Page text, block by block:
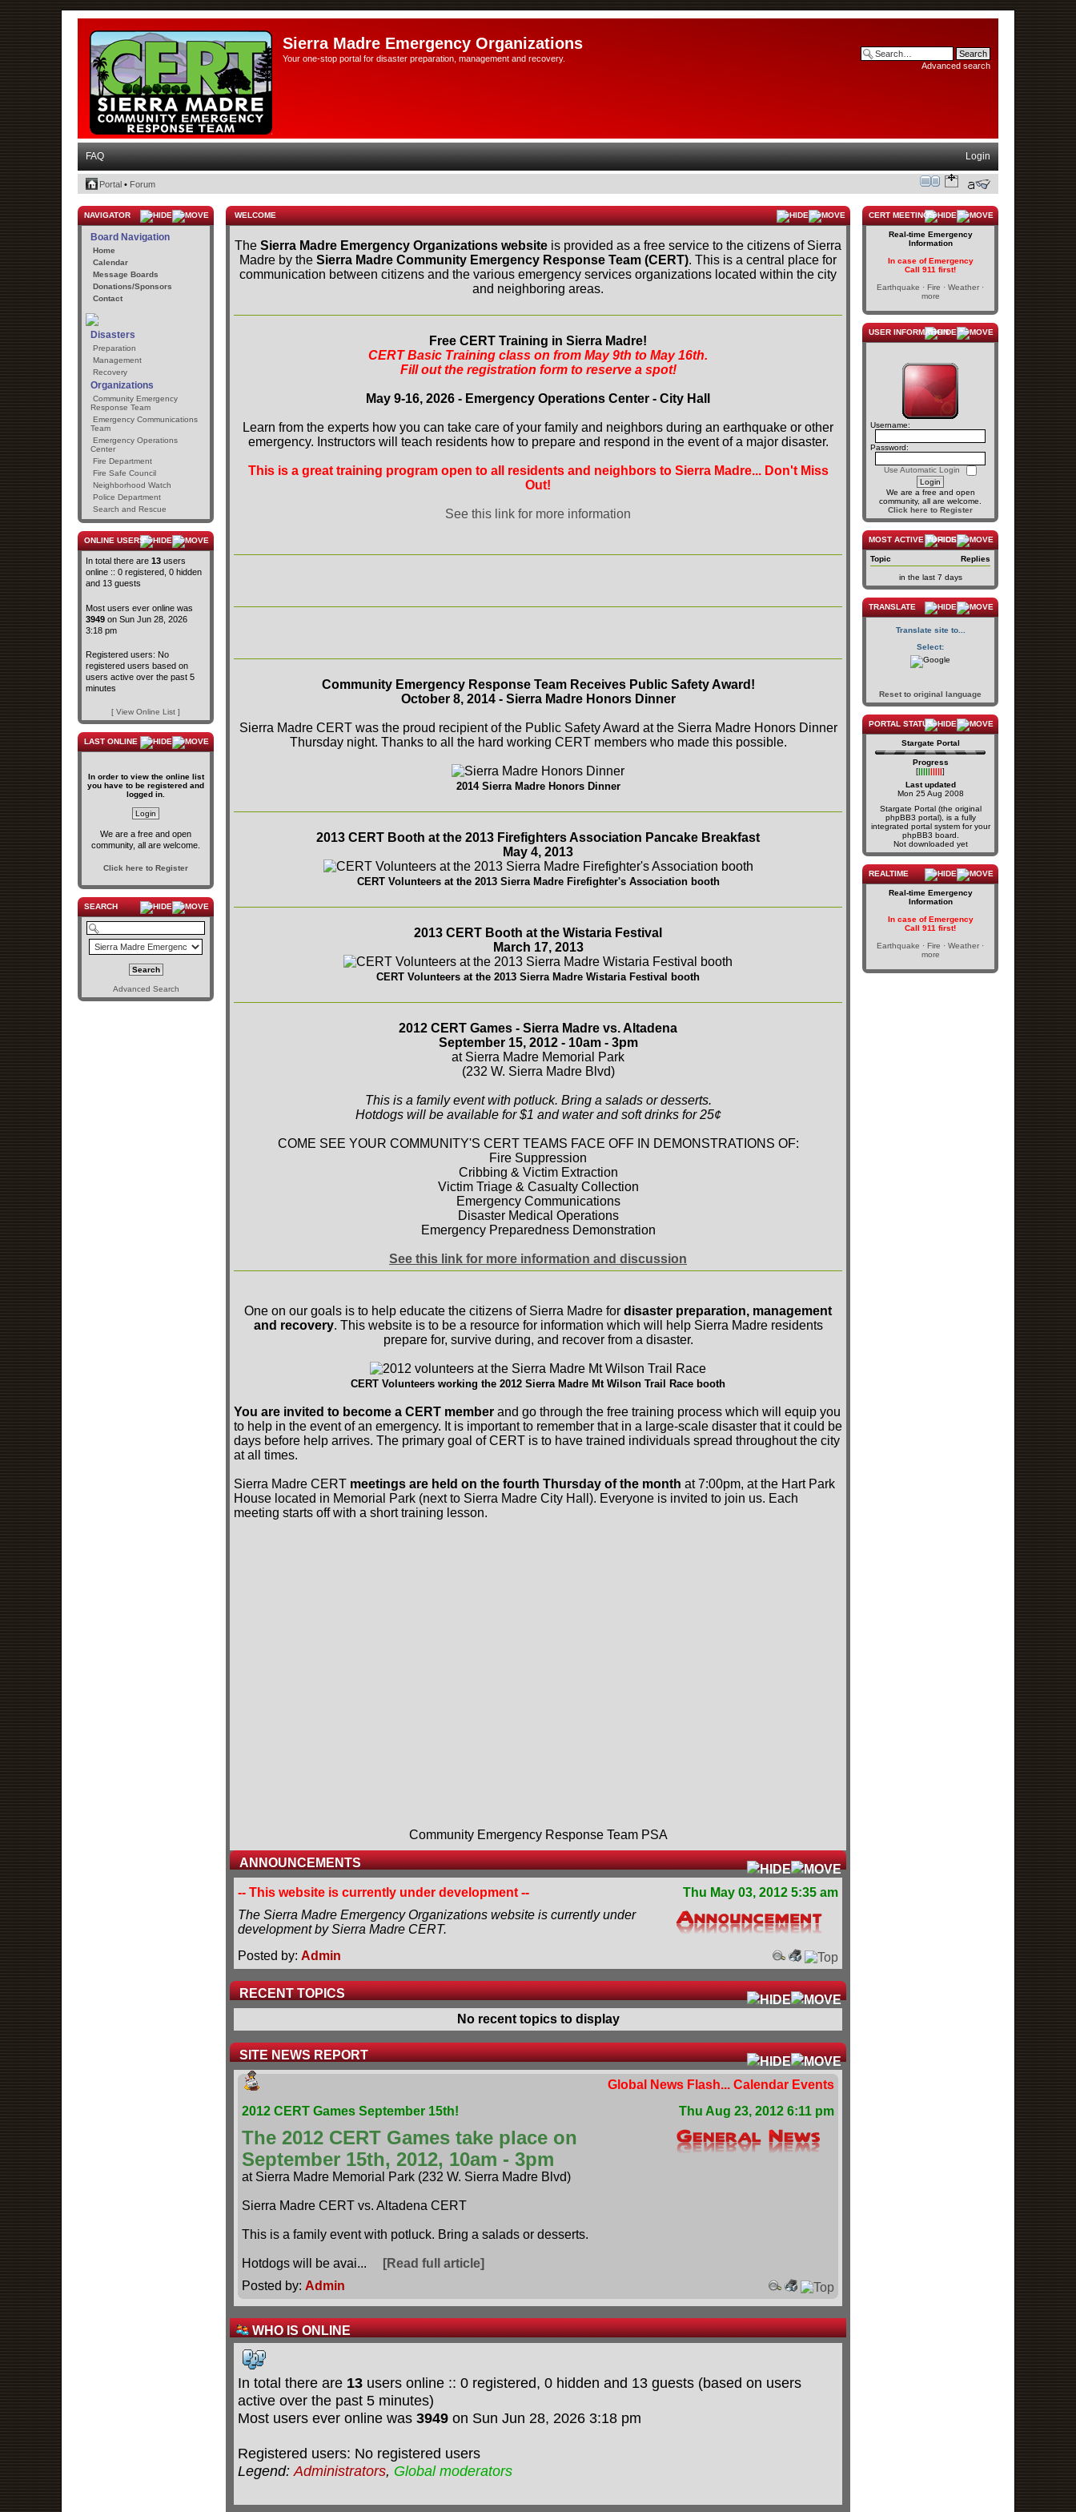
Sierra Madre Emergency Organizations
Your one-stop portal for disaster preparation, management and recovery.
Advanced search
FAQ Login
Portal • Forum
NAVIGATOR
Board Navigation
Home
Calendar
Message Boards
Donations/Sponsors
Contact
Disasters
Preparation
Management
Recovery
Organizations
Community Emergency
Response Team
Emergency Communications
Team
Emergency Operations
Center
Fire Department
Fire Safe Council
Neighborhood Watch
Police Department
Search and Rescue
ONLINE USERS
In total there are 13 users
online :: 0 registered, 0 hidden
and 13 guests
Most users ever online was
3949 on Sun Jun 28, 2026
3:18 pm
Registered users: No
registered users based on
users active over the past 5
minutes
[ View Online List ]
LAST ONLINE
In order to view the online list
you have to be registered and
logged in.
We are a free and open
community, all are welcome.
Click here to Register
SEARCH
Advanced Search
WELCOME
The Sierra Madre Emergency Organizations website is provided as a free service to the citizens of Sierra
Madre by the Sierra Madre Community Emergency Response Team (CERT). This is a central place for
communication between citizens and the various emergency services organizations located within the city
and neighboring areas.
Free CERT Training in Sierra Madre!
CERT Basic Training class on from May 9th to May 16th.
Fill out the registration form to reserve a spot!
May 9-16, 2026 - Emergency Operations Center - City Hall
Learn from the experts how you can take care of your family and neighbors during an earthquake or other
emergency. Instructors will teach residents how to prepare and respond in the event of a major disaster.
This is a great training program open to all residents and neighbors to Sierra Madre... Don't Miss
Out!
See this link for more information
Community Emergency Response Team Receives Public Safety Award!
October 8, 2014 - Sierra Madre Honors Dinner
Sierra Madre CERT was the proud recipient of the Public Safety Award at the Sierra Madre Honors Dinner
Thursday night. Thanks to all the hard working CERT members who made this possible.
2014 Sierra Madre Honors Dinner
2013 CERT Booth at the 2013 Firefighters Association Pancake Breakfast
May 4, 2013
CERT Volunteers at the 2013 Sierra Madre Firefighter's Association booth
2013 CERT Booth at the Wistaria Festival
March 17, 2013
CERT Volunteers at the 2013 Sierra Madre Wistaria Festival booth
2012 CERT Games - Sierra Madre vs. Altadena
September 15, 2012 - 10am - 3pm
at Sierra Madre Memorial Park
(232 W. Sierra Madre Blvd)
This is a family event with potluck. Bring a salads or desserts.
Hotdogs will be available for $1 and water and soft drinks for 25¢
COME SEE YOUR COMMUNITY'S CERT TEAMS FACE OFF IN DEMONSTRATIONS OF:
Fire Suppression
Cribbing & Victim Extraction
Victim Triage & Casualty Collection
Emergency Communications
Disaster Medical Operations
Emergency Preparedness Demonstration
See this link for more information and discussion
One on our goals is to help educate the citizens of Sierra Madre for disaster preparation, management
and recovery. This website is to be a resource for information which will help Sierra Madre residents
prepare for, survive during, and recover from a disaster.
CERT Volunteers working the 2012 Sierra Madre Mt Wilson Trail Race booth
You are invited to become a CERT member and go through the free training process which will equip you
to help in the event of an emergency. It is important to remember that in a large-scale disaster that it could be
days before help arrives. The primary goal of CERT is to have trained individuals spread throughout the city
at all times.
Sierra Madre CERT meetings are held on the fourth Thursday of the month at 7:00pm, at the Hart Park
House located in Memorial Park (next to Sierra Madre City Hall). Everyone is invited to join us. Each
meeting starts off with a short training lesson.
Community Emergency Response Team PSA
ANNOUNCEMENTS
-- This website is currently under development --
Thu May 03, 2012 5:35 am
The Sierra Madre Emergency Organizations website is currently under
development by Sierra Madre CERT.
Posted by: Admin
RECENT TOPICS
No recent topics to display
SITE NEWS REPORT
Global News Flash... Calendar Events
2012 CERT Games September 15th!
Thu Aug 23, 2012 6:11 pm
The 2012 CERT Games take place on
September 15th, 2012, 10am - 3pm
at Sierra Madre Memorial Park (232 W. Sierra Madre Blvd)
Sierra Madre CERT vs. Altadena CERT
This is a family event with potluck. Bring a salads or desserts.
Hotdogs will be avai...
[Read full article]
Posted by: Admin
WHO IS ONLINE
In total there are 13 users online :: 0 registered, 0 hidden and 13 guests (based on users
active over the past 5 minutes)
Most users ever online was 3949 on Sun Jun 28, 2026 3:18 pm
Registered users: No registered users
Legend:Administrators, Global moderators
CERT MEETINGS
Real-time Emergency
Information
In case of Emergency
Call 911 first!
Earthquake · Fire · Weather ·
more
USER INFORMATION
Username:
Password:
Use Automatic Login
We are a free and open
community, all are welcome.
Click here to Register
MOST ACTIVE TOPICS
Topic Replies
in the last 7 days
TRANSLATE
Translate site to...
Select:
Reset to original language
PORTAL STATUS
Stargate Portal
Progress
[||||||||||]
Last updated
Mon 25 Aug 2008
Stargate Portal (the original
phpBB3 portal), is a fully
integrated portal system for your
phpBB3 board.
Not downloaded yet
REALTIME
Real-time Emergency
Information
In case of Emergency
Call 911 first!
Earthquake · Fire · Weather ·
more